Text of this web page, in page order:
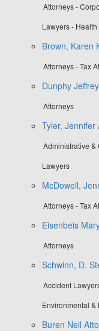
Attorneys -
Lawyers -
Brown, Karen
Attorneys - Tax
Dunphy
Attorneys
Tyler, Jennifer
Administrative &
Lawyers
McDowell,
Attorneys - Tax
Eisenbeis
Attorneys
Schwinn, D.
Accident
Environmental
Buren Neil